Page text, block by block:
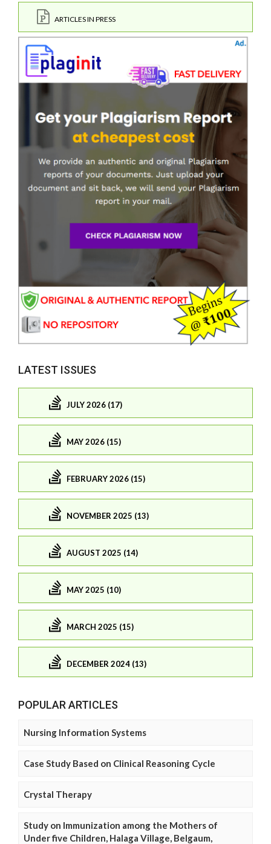
ARTICLES IN PRESS
LATEST ISSUES
JULY 2026 (17)
MAY 2026 (15)
FEBRUARY 2026 (15)
NOVEMBER 2025 (13)
AUGUST 2025 (14)
MAY 2025 (10)
MARCH 2025 (15)
DECEMBER 2024 (13)
POPULAR ARTICLES
Nursing Information Systems
Case Study Based on Clinical Reasoning Cycle
Crystal Therapy
Study on Immunization among the Mothers of
Under five Children, Halaga Village, Belgaum,